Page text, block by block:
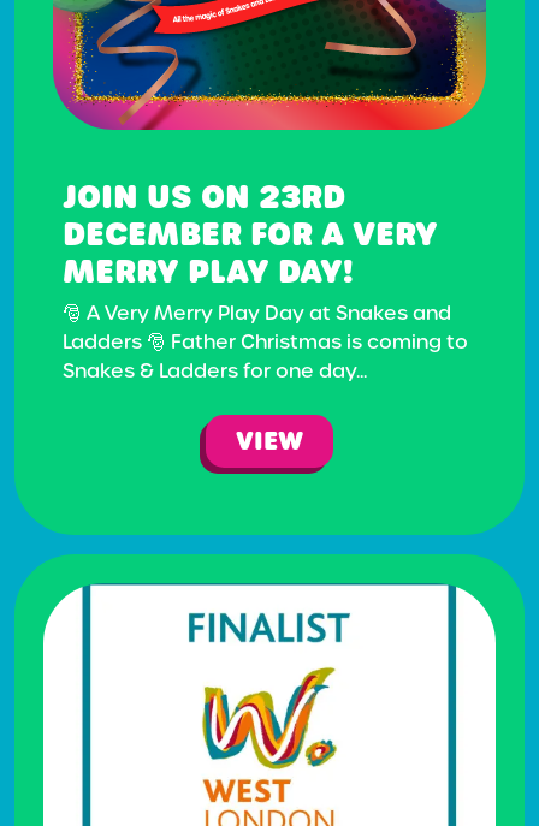
JOIN US ON 23RD
DECEMBER FOR A VERY
MERRY PLAY DAY!
🎅 A Very Merry Play Day at Snakes and
Ladders 🎅 Father Christmas is coming to
Snakes & Ladders for one day...
VIEW